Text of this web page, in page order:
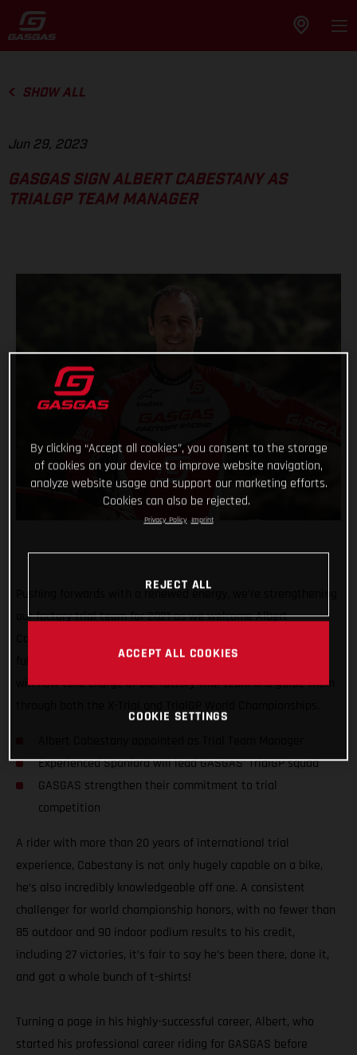
SHOW ALL
Jun 29, 2023
GASGAS SIGN ALBERT CABESTANY AS
TRIALGP TEAM MANAGER
Pushing forwards with a renewed energy, we’re strengthening
our factory trial team for 2021 as we welcome Albert
full-time competition, our defending Trial-E World Champion
will now take charge of our factory trial team and guide them
Experienced Spaniard will lead GASGAS’ TrialGP squad
GASGAS strengthen their commitment to trial
competition
A rider with more than 20 years of international trial
experience, Cabestany is not only hugely capable on a bike,
he’s also incredibly knowledgeable off one. A consistent
challenger for world championship honors, with no fewer than
85 outdoor and 90 indoor podium results to his credit,
including 27 victories, it’s fair to say he’s been there, done it,
and got a whole bunch of t-shirts!
Turning a page in his highly-successful career, Albert, who
started his professional career riding for GASGAS before
By clicking “Accept all cookies”, you consent to the storage
of cookies on your device to improve website navigation,
analyze website usage and support our marketing efforts.
Cookies can also be rejected.
Privacy Policy Imprint
REJECT ALL
ACCEPT ALL COOKIES
COOKIE SETTINGS